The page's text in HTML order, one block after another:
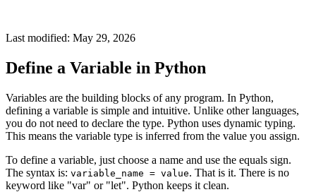
Last modified: May 29, 2026
Define a Variable in Python
Variables are the building blocks of any program. In Python,
defining a variable is simple and intuitive. Unlike other languages,
you do not need to declare the type. Python uses dynamic typing.
This means the variable type is inferred from the value you assign.
To define a variable, just choose a name and use the equals sign.
The syntax is: variable_name = value. That is it. There is no
keyword like "var" or "let". Python keeps it clean.